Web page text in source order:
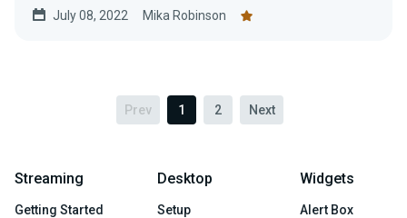
July 08, 2022 Mika Robinson
Prev 1 2 Next
Streaming
Getting Started
Desktop
Setup
Widgets
Alert Box